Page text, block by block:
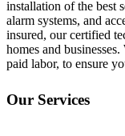
installation of the best
alarm systems, and
insured, our certified
homes and
paid labor, to ensure
Our Services